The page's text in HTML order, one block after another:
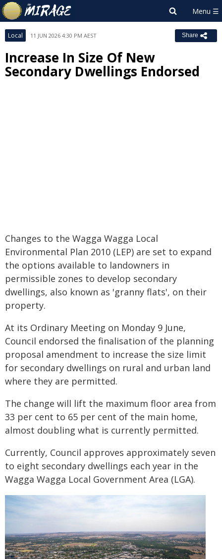
Local 11 JUN 2026 4:30 PM AEST Share
Increase In Size Of New
Secondary Dwellings Endorsed
Changes to the Wagga Wagga Local
Environmental Plan 2010 (LEP) are set to expand
the options available to landowners in
permissible zones to develop secondary
dwellings, also known as 'granny flats', on their
property.
At its Ordinary Meeting on Monday 9 June,
Council endorsed the finalisation of the planning
proposal amendment to increase the size limit
for secondary dwellings on rural and urban land
where they are permitted.
The change will lift the maximum floor area from
33 per cent to 65 per cent of the main home,
almost doubling what is currently permitted.
Currently, Council approves approximately seven
to eight secondary dwellings each year in the
Wagga Wagga Local Government Area (LGA).